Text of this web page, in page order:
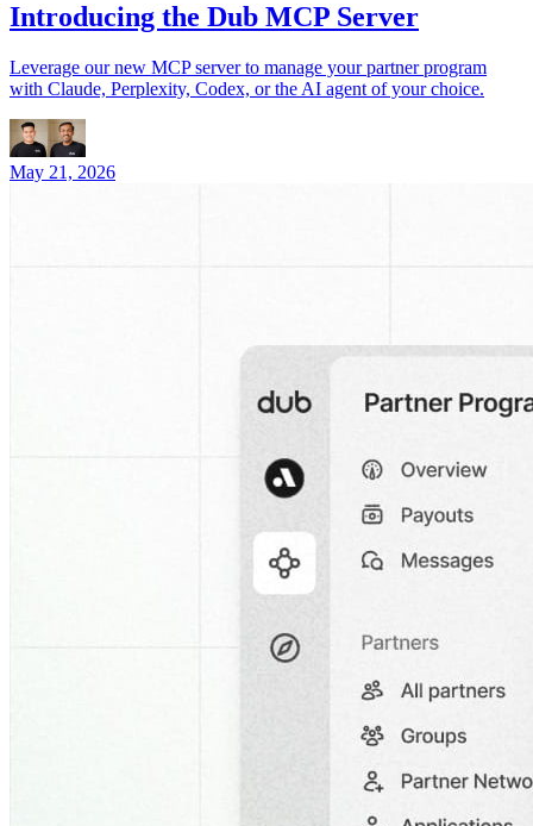
Introducing the Dub MCP Server
Leverage our new MCP server to manage your partner program
with Claude, Perplexity, Codex, or the AI agent of your choice.
May 21, 2026